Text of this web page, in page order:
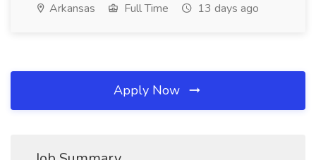
Arkansas Full Time 13 days ago
Apply Now